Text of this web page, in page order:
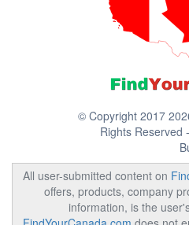
© Copyright 2017
Rights Reserved
All user-submitted content on
offers, products, company
information, is the